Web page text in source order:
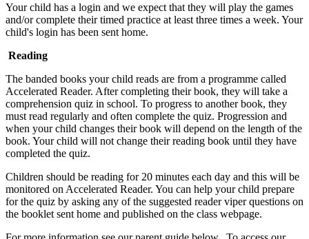
Your child has a login and we expect that they will play the games
and/or complete their timed practice at least three times a week. Your
child's login has been sent home.
Reading
The banded books your child reads are from a programme called
Accelerated Reader. After completing their book, they will take a
comprehension quiz in school. To progress to another book, they
must read regularly and often complete the quiz. Progression and
when your child changes their book will depend on the length of the
book. Your child will not change their reading book until they have
completed the quiz.
Children should be reading for 20 minutes each day and this will be
monitored on Accelerated Reader. You can help your child prepare
for the quiz by asking any of the suggested reader viper questions on
the booklet sent home and published on the class webpage.